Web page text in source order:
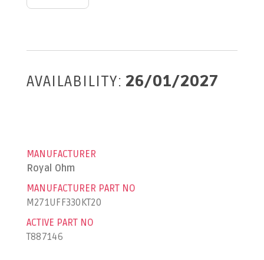
AVAILABILITY: 26/01/2027
MANUFACTURER
Royal Ohm
MANUFACTURER PART NO
M271UFF330KT20
ACTIVE PART NO
T887146